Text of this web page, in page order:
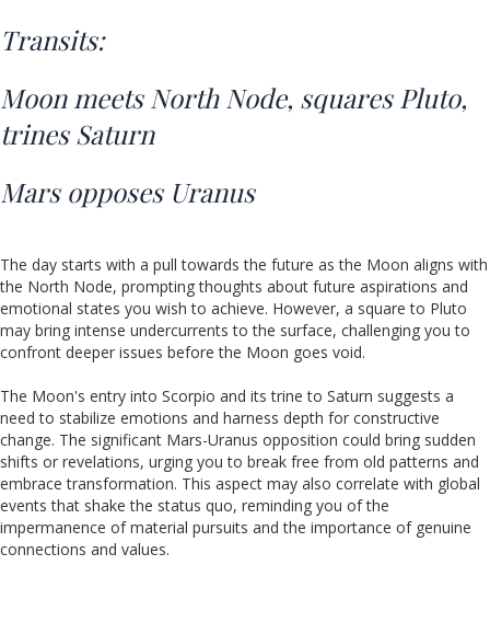
Transits:
Moon meets North Node, squares Pluto,
trines Saturn
Mars opposes Uranus
The day starts with a pull towards the future as the Moon aligns with
the North Node, prompting thoughts about future aspirations and
emotional states you wish to achieve. However, a square to Pluto
may bring intense undercurrents to the surface, challenging you to
confront deeper issues before the Moon goes void.
The Moon's entry into Scorpio and its trine to Saturn suggests a
need to stabilize emotions and harness depth for constructive
change. The significant Mars-Uranus opposition could bring sudden
shifts or revelations, urging you to break free from old patterns and
embrace transformation. This aspect may also correlate with global
events that shake the status quo, reminding you of the
impermanence of material pursuits and the importance of genuine
connections and values.